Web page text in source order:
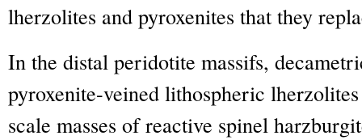
lherzolites and pyroxenites that they
In the distal peridotite massifs,
pyroxenite-veined lithospheric
scale masses of reactive spinel